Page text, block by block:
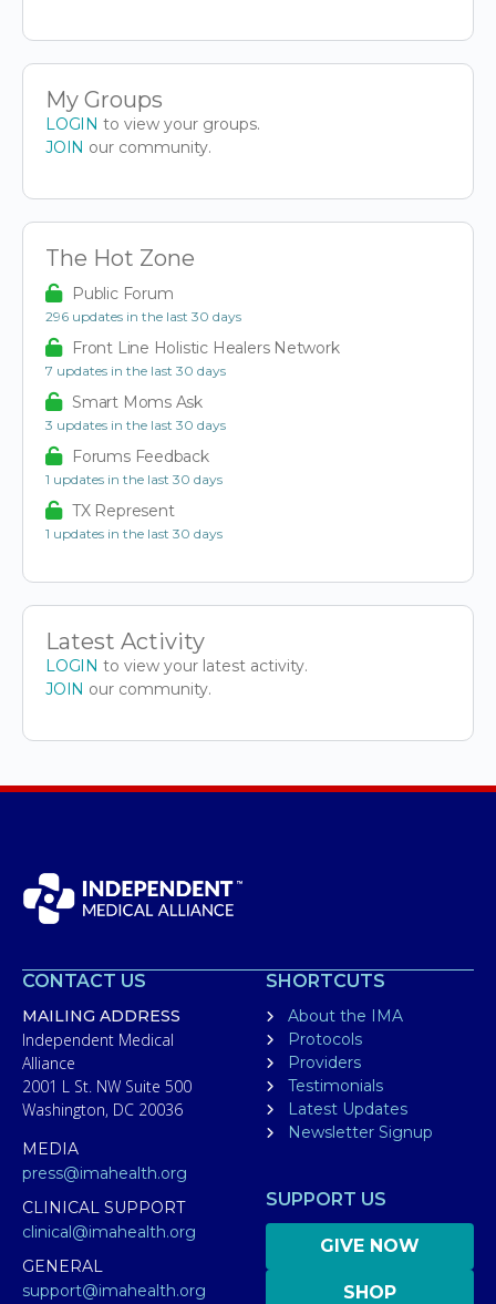
My Groups
LOGIN to view your groups.
JOIN our community.
The Hot Zone
Public Forum
296 updates in the last 30 days
Front Line Holistic Healers Network
7 updates in the last 30 days
Smart Moms Ask
3 updates in the last 30 days
Forums Feedback
1 updates in the last 30 days
TX Represent
1 updates in the last 30 days
Latest Activity
LOGIN to view your latest activity.
JOIN our community.
CONTACT US
MAILING ADDRESS
Independent Medical
Alliance
2001 L St. NW Suite 500
Washington, DC 20036
MEDIA
press@imahealth.org
CLINICAL SUPPORT
clinical@imahealth.org
GENERAL
support@imahealth.org
SHORTCUTS
About the IMA
Protocols
Providers
Testimonials
Latest Updates
Newsletter Signup
SUPPORT US
GIVE NOW
SHOP